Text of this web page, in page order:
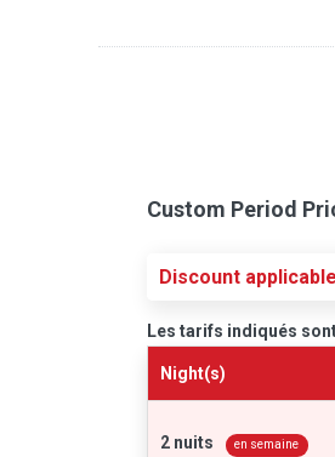
Custom Period
Discount
Les tarifs indiqués
Night(s)
2 nuits en semaine